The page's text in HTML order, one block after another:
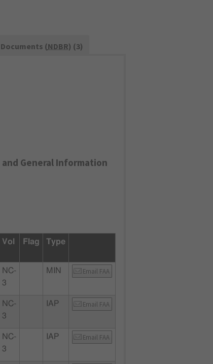
Documents (NDBR) (3)
General Information
Vol Flag Type
NC-
3
MIN Email FAA
NC-
3
IAP Email FAA
NC-
3
IAP Email FAA